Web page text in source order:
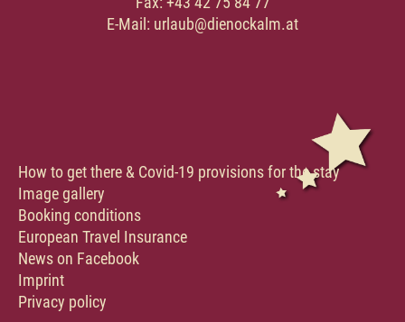
E-Mail: urlaub@dienockalm.at
How to get there & Covid-19 provisions for the stay
Image gallery
Booking conditions
European Travel Insurance
News on Facebook
Imprint
Privacy policy